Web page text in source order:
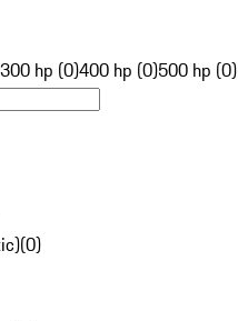
300 hp (0)400 hp (0)500 hp (0)
(0)